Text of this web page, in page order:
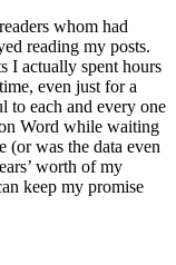
whom had
reading my posts.
I actually spent hours
even just for a
to each and every one
Word while waiting
(or was the data even
worth of my
keep my promise